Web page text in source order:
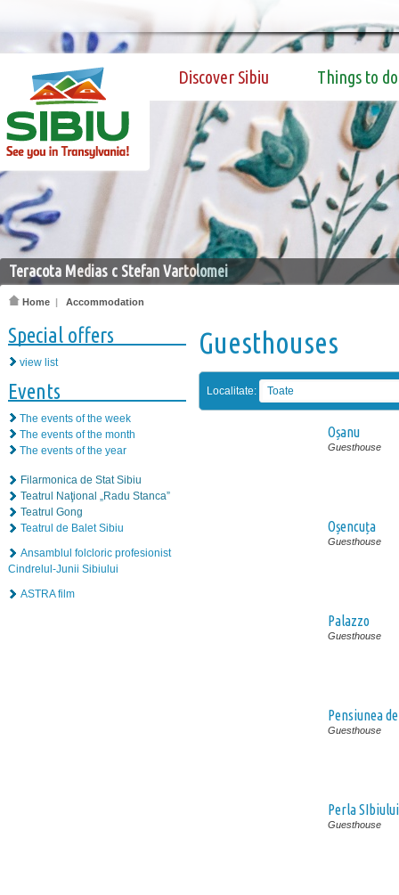
Discover Sibiu Things to do
Teracota Medias c Stefan Vartolomei
Home | Accommodation
Special offers
view list
Events
The events of the week
The events of the month
The events of the year
Filarmonica de Stat Sibiu
Teatrul Naţional „Radu Stanca”
Teatrul Gong
Teatrul de Balet Sibiu
Ansamblul folcloric profesionist
Cindrelul-Junii Sibiului
ASTRA film
Guesthouses
Localitate: Toate
Oșanu
Guesthouse
Oșencuța
Guesthouse
Palazzo
Guesthouse
Pensiunea
Guesthouse
Perla SIbiului
Guesthouse